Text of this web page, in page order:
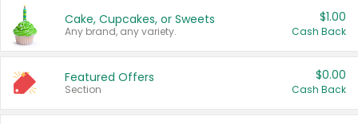
Cake, Cupcakes, or Sweets
Any brand, any variety.
$1.00
Cash Back
Featured Offers
Section
$0.00
Cash Back